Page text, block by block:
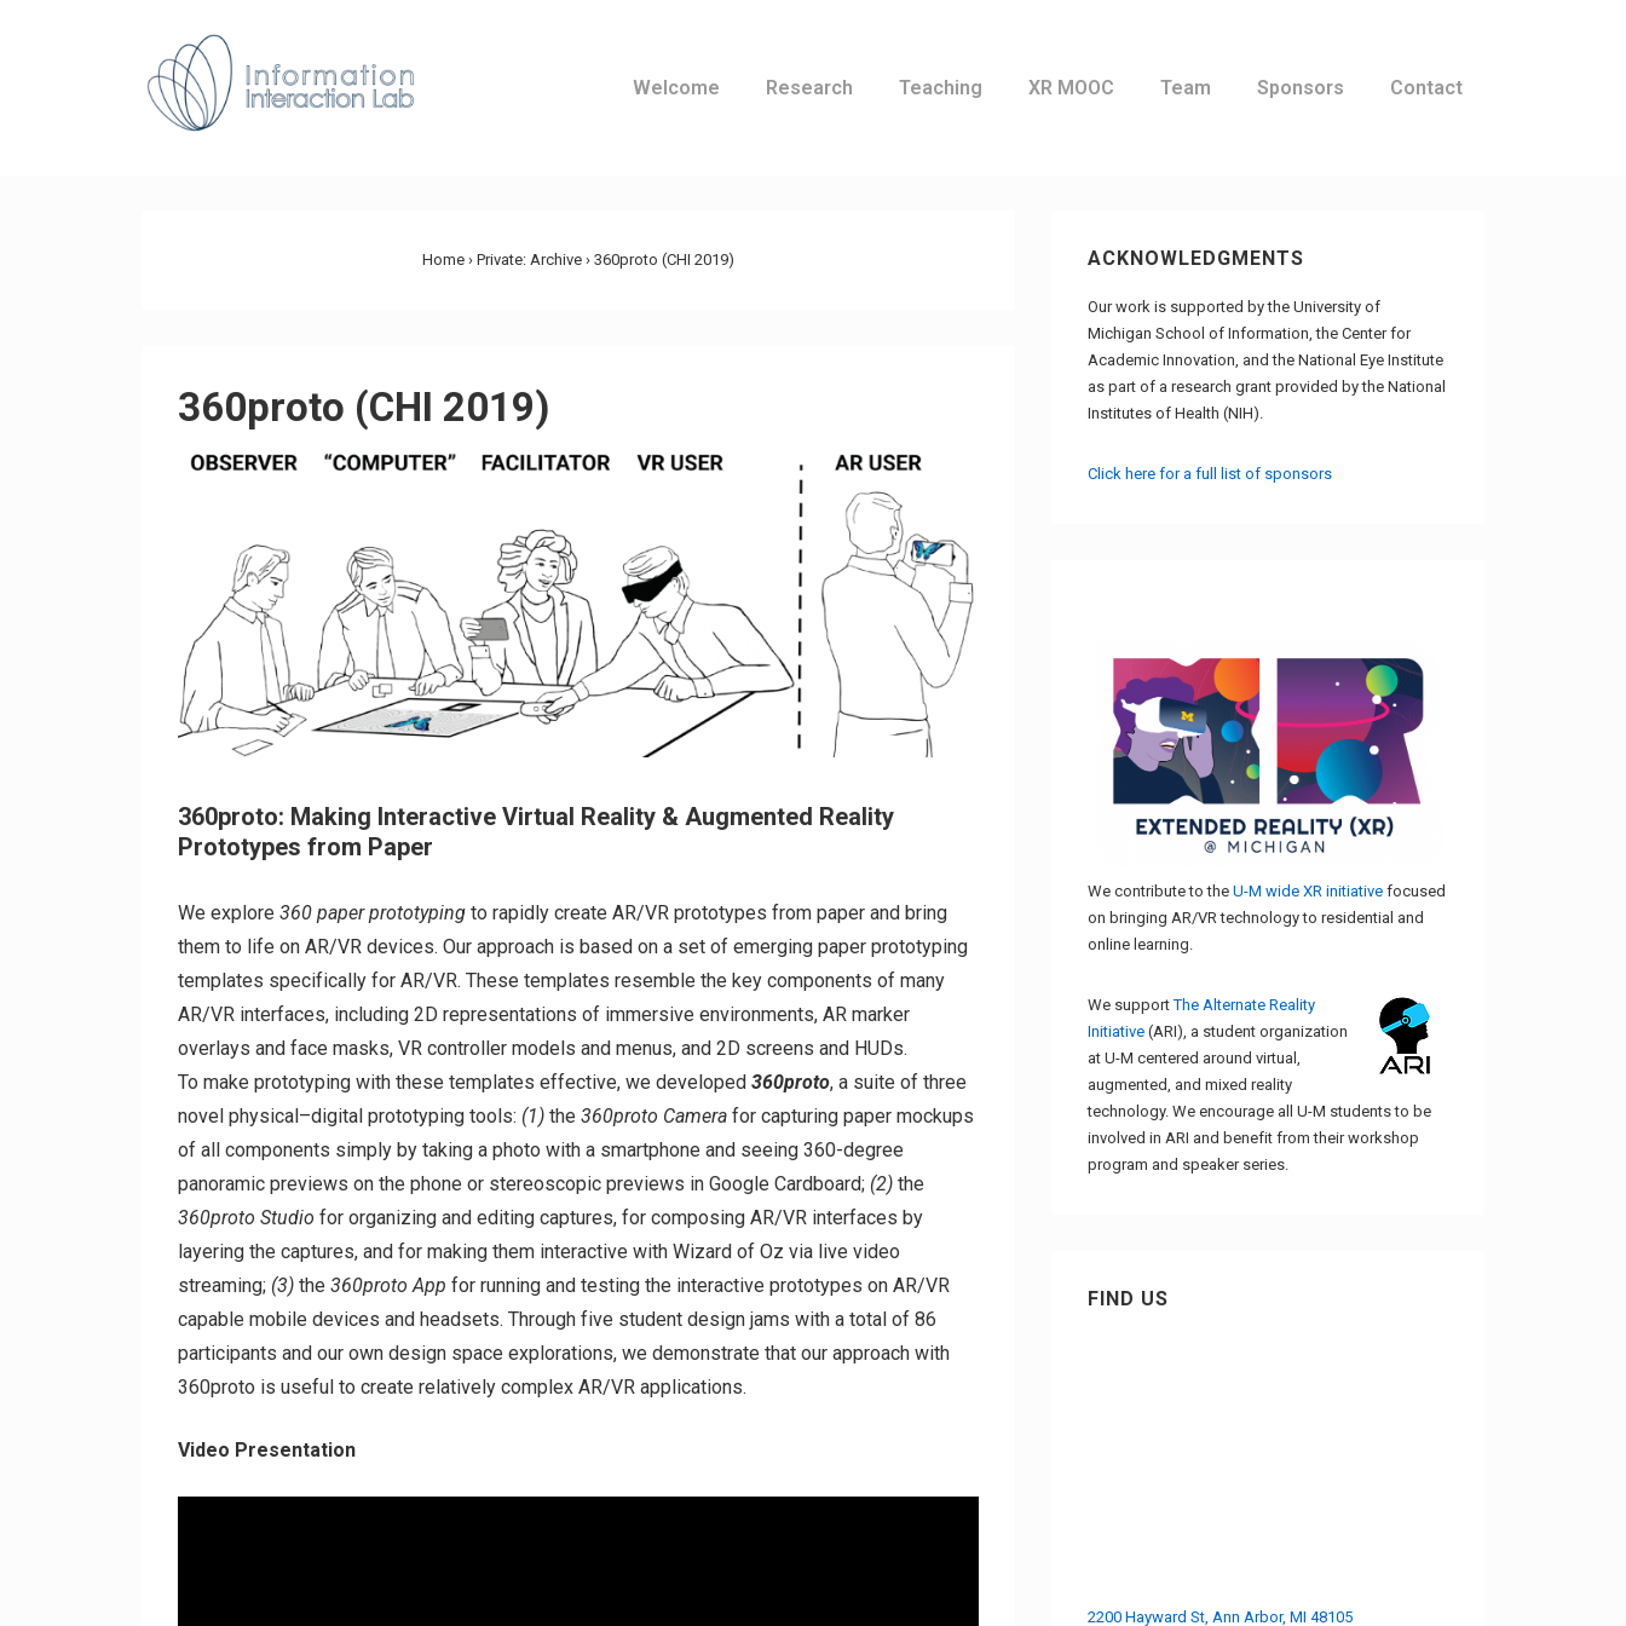
Welcome Research Teaching XR MOOC Team Sponsors Contact
Home › Private: Archive › 360proto (CHI 2019)
360proto (CHI 2019)
360proto: Making Interactive Virtual Reality & Augmented Reality
Prototypes from Paper
We explore 360 paper prototyping to rapidly create AR/VR prototypes from paper and bring
them to life on AR/VR devices. Our approach is based on a set of emerging paper prototyping
templates specifically for AR/VR. These templates resemble the key components of many
AR/VR interfaces, including 2D representations of immersive environments, AR marker
overlays and face masks, VR controller models and menus, and 2D screens and HUDs.
To make prototyping with these templates effective, we developed 360proto, a suite of three
novel physical–digital prototyping tools: (1) the 360proto Camera for capturing paper mockups
of all components simply by taking a photo with a smartphone and seeing 360-degree
panoramic previews on the phone or stereoscopic previews in Google Cardboard; (2) the
360proto Studio for organizing and editing captures, for composing AR/VR interfaces by
layering the captures, and for making them interactive with Wizard of Oz via live video
streaming; (3) the 360proto App for running and testing the interactive prototypes on AR/VR
capable mobile devices and headsets. Through five student design jams with a total of 86
participants and our own design space explorations, we demonstrate that our approach with
360proto is useful to create relatively complex AR/VR applications.
Video Presentation
ACKNOWLEDGMENTS
Our work is supported by the University of
Michigan School of Information, the Center for
Academic Innovation, and the National Eye Institute
as part of a research grant provided by the National
Institutes of Health (NIH).
Click here for a full list of sponsors
We contribute to theU-M wide XR initiative focused
on bringing AR/VR technology to residential and
online learning.
We supportThe Alternate Reality
Initiative (ARI), a student organization
at U-M centered around virtual,
augmented, and mixed reality
technology. We encourage all U-M students to be
involved in ARI and benefit from their workshop
program and speaker series.
FIND US
2200 Hayward St, Ann Arbor, MI 48105